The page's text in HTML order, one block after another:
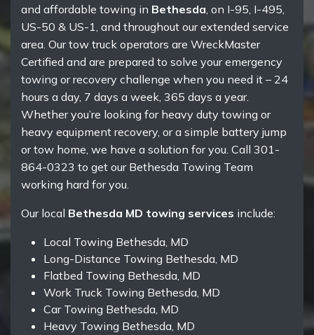
and affordable towing in Bethesda, on I-95, I-495,
US-50 & US-1, and throughout our extended service
area. Our tow truck operators are WreckMaster
Certified and are prepared to solve your emergency
towing or recovery challenge when you need it – 24
hours a day, 7 days a week, 365 days a year.
Whether you’re looking for heavy duty towing or
heavy equipment recovery, or a simple battery jump
or tow home, we have a solution for you. Call 301-
864-0323 to get our Bethesda Towing Team
working hard for you.
Our local Bethesda MD towing services include:
Local Towing Bethesda, MD
Long-Distance Towing Bethesda, MD
Flatbed Towing Bethesda, MD
Work Truck Towing Bethesda, MD
Car Towing Bethesda, MD
Heavy Towing Bethesda, MD